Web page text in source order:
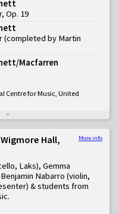
Op. 19
(completed by Martin
Macfarren
Centre for Music, United
More info
Wigmore Hall,
Laks), Gemma
Nabarro (violin,
& students from